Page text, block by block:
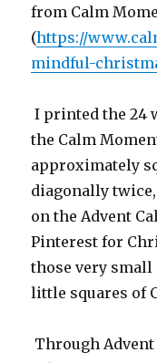
from Calm
(https://
mindful-
I printed the 24
the Calm
approximately
diagonally
on the Advent
Pinterest for
those very small
little squares of
Through